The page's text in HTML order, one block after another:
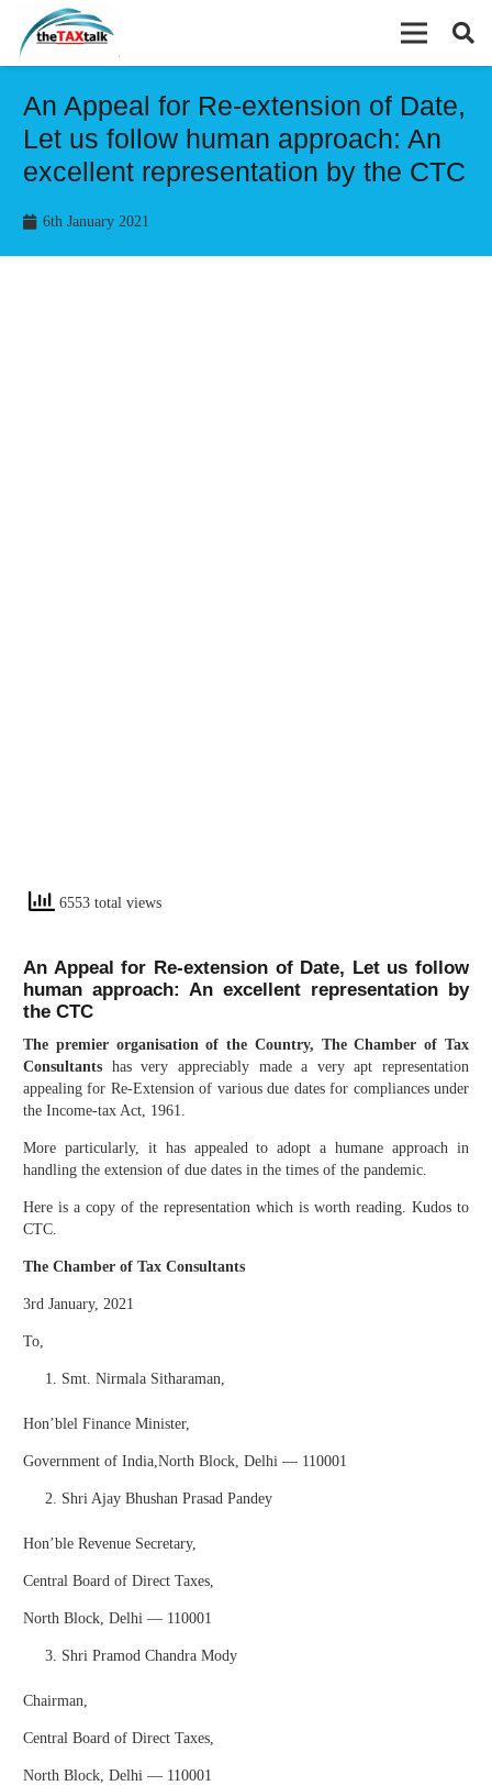
An Appeal for Re-extension of Date,
Let us follow human approach: An
excellent representation by the CTC
6th January 2021
6553 total views
An Appeal for Re-extension of Date, Let us follow
human approach: An excellent representation by
the CTC
The premier organisation of the Country, The Chamber of Tax
Consultants has very appreciably made a very apt representation
appealing for Re-Extension of various due dates for compliances under
the Income-tax Act, 1961.
More particularly, it has appealed to adopt a humane approach in
handling the extension of due dates in the times of the pandemic.
Here is a copy of the representation which is worth reading. Kudos to
CTC.
The Chamber of Tax Consultants
3rd January, 2021
To,
Smt. Nirmala Sitharaman,
Hon’blel Finance Minister,
Government of India,North Block, Delhi — 110001
Shri Ajay Bhushan Prasad Pandey
Hon’ble Revenue Secretary,
Central Board of Direct Taxes,
North Block, Delhi — 110001
Shri Pramod Chandra Mody
Chairman,
Central Board of Direct Taxes,
North Block, Delhi — 110001